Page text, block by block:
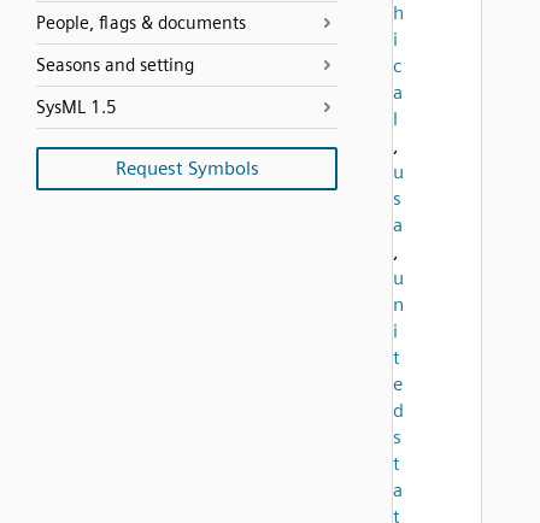
People, flags & documents
Seasons and setting
SysML 1.5
Request Symbols
h
i
c
a
l
,
u
s
a
,
u
n
i
t
e
d
s
t
a
t